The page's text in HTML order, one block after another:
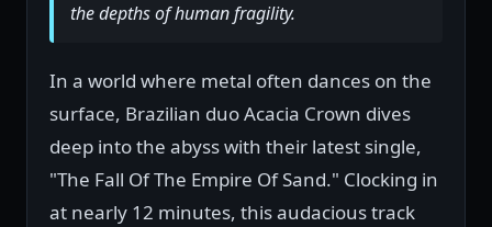
the depths of human fragility.
In a world where metal often dances on the
surface, Brazilian duo Acacia Crown dives
deep into the abyss with their latest single,
"The Fall Of The Empire Of Sand." Clocking in
at nearly 12 minutes, this audacious track